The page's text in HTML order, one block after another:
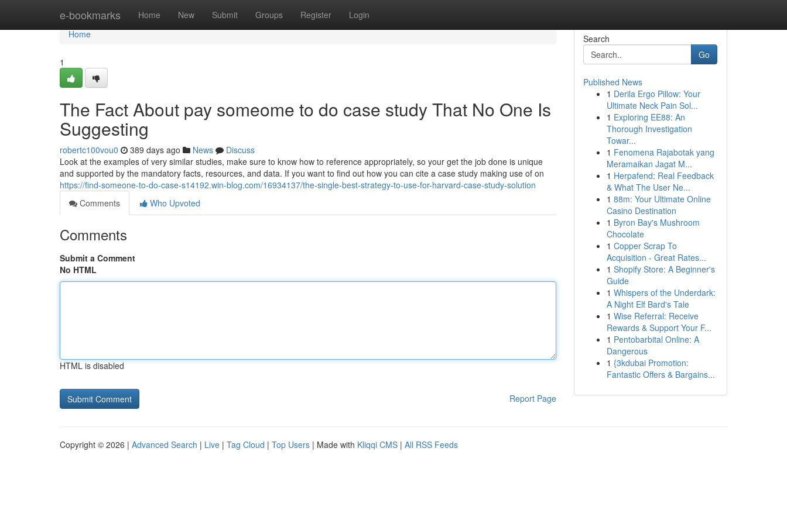
e-bookmarks Home New Submit Groups Register Login
Home
Home
1
The Fact About pay someome to do case study That No One Is
Suggesting
robertc100vou0 389 days ago News
Discuss
Look at the examples of very similar studies, make sure to know how to reference appropriately, so your get the job done is unique
and supported by the mandatory facts, resources, and data. If you want to find out how you can cite a case study making use of on
https://find-someone-to-do-case-s14192.win-blog.com/16934137/the-single-best-strategy-to-use-for-harvard-case-study-solution
Comments
Who Upvoted
Comments
Submit a Comment
No HTML
HTML is disabled
Report Page
Search
Go
Published News
1 Derila Ergo Pillow: Your
Ultimate Neck Pain Sol...
1 Exploring EE88: An
Thorough Investigation
Towar...
1 Fenomena Rajabotak yang
Meramaikan Jagat M...
1 Herpafend: Real Feedback
& What The User Ne...
1 88m: Your Ultimate Online
Casino Destination
1 Byron Bay's Mushroom
Chocolate
1 Copper Scrap To
Acquisition - Great Rates...
1 Shopify Store: A Beginner's
Guide
1 Whispers of the Underdark:
A Night Elf Bard's Tale
1 Wise Referral: Receive
Rewards & Support Your F...
1 Pentobarbital Online: A
Dangerous
1 {3kdubai Promotion:
Fantastic Offers & Bargains...
Copyright © 2026 | Advanced Search | Live | Tag Cloud | Top Users | Made with Kliqqi CMS | All RSS Feeds